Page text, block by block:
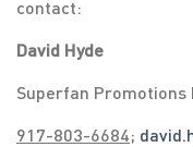
contact:
David Hyde
Superfan Promotions
917-803-6684;